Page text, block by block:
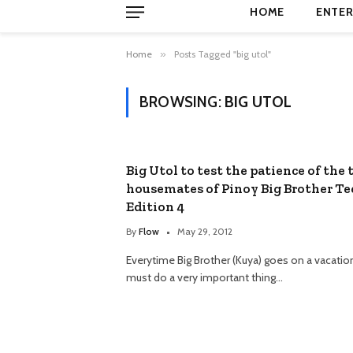
HOME
Home » Posts Tagged "big utol"
BROWSING: BIG UTOL
Big Utol to test the patience of the
housemates of Pinoy Big Brother
Edition 4
By Flow May 29, 2012
Everytime Big Brother (Kuya) goes on a
must do a very important thing…